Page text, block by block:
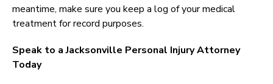
meantime, make sure you keep a log of your medical
treatment for record purposes.
Speak to a Jacksonville Personal Injury Attorney
Today